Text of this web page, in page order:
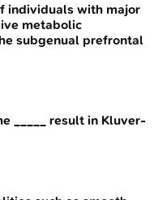
individuals with major
metabolic
subgenual prefrontal
_____ result in Kluver-